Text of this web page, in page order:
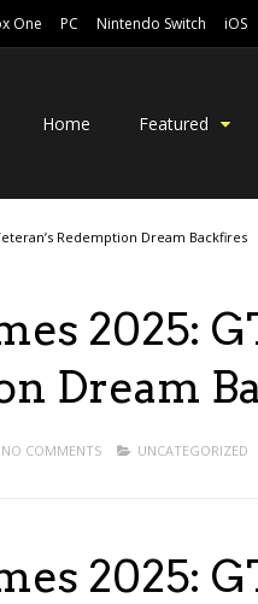
One PC Nintendo Switch iOS
Home Featured
Redemption Dream Backfires
2025:
Dream
NO COMMENTS UNCATEGORIZED
2025: